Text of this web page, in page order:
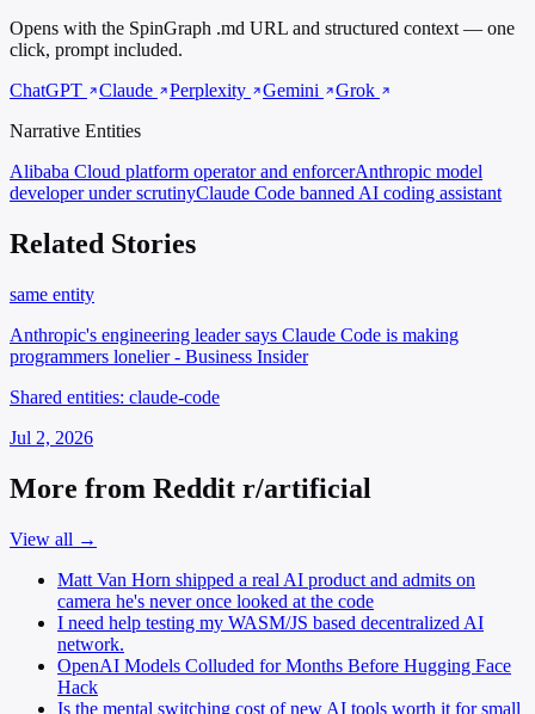
Opens with the SpinGraph .md URL and structured context — one
click, prompt included.
ChatGPT
Claude Perplexity Gemini
Grok
Narrative Entities
Alibaba Cloud platform operator and enforcerAnthropic model
developer under scrutinyClaude Code banned AI coding assistant
Related Stories
same entity
Anthropic's engineering leader says Claude Code is making
programmers lonelier - Business Insider
Shared entities: claude-code
Jul 2, 2026
More from Reddit r/artificial
View all →
Matt Van Horn shipped a real AI product and admits on
camera he's never once looked at the code
I need help testing my WASM/JS based decentralized AI
network.
OpenAI Models Colluded for Months Before Hugging Face
Hack
Is the mental switching cost of new AI tools worth it for small